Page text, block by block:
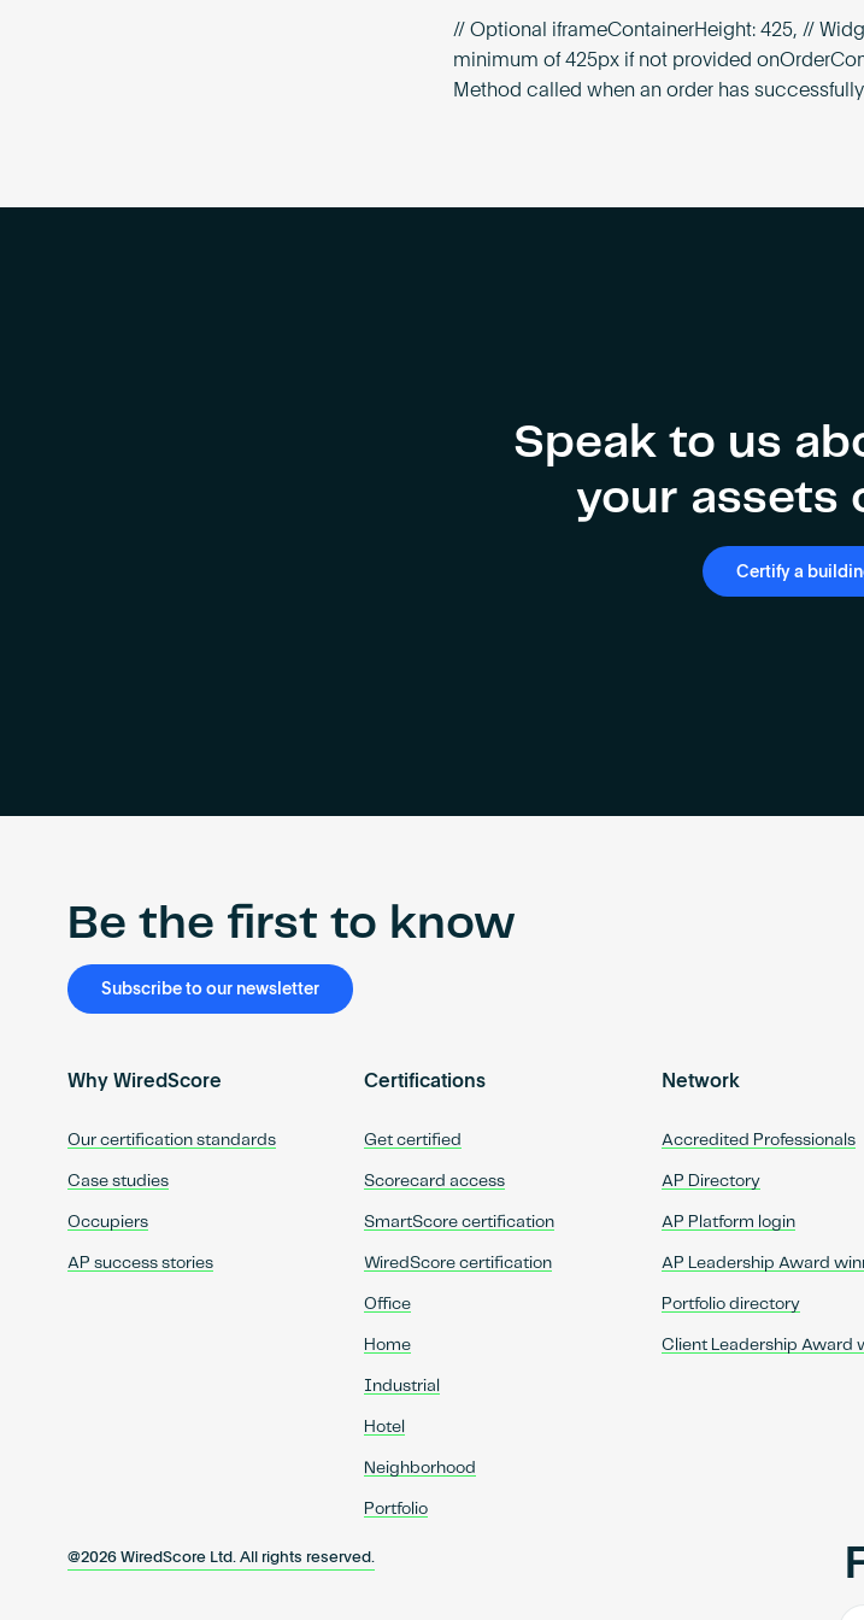
// Optional iframeContainerHeight: 425, //
minimum of 425px if not provided
Method called when an order has
Speak to us
your assets
Certify a
Be the first to know
Subscribe to our newsletter
Why WiredScore
Our certification standards
Case studies
Occupiers
AP success stories
Certifications
Get certified
Scorecard access
SmartScore certification
WiredScore certification
Office
Home
Industrial
Hotel
Neighborhood
Portfolio
Network
Accredited Professionals
AP Directory
AP Platform login
AP Leadership Award
Portfolio directory
Client Leadership Award
@2026 WiredScore Ltd. All rights reserved.